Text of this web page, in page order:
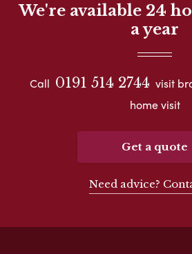
We're available 24
a year
Call 0191 514 2744 visit
home visit
Get a quote
Need advice?